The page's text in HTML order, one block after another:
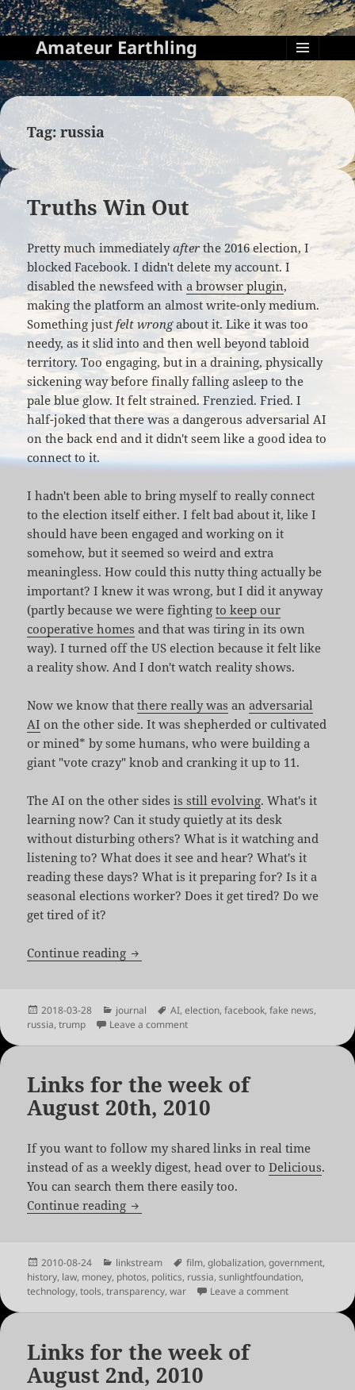
Amateur Earthling
MENU
AND
WIDGETS
Tag:russia
Truths Win Out
Pretty much immediatelyafter the 2016 election, I
blocked Facebook. I didn't delete my account. I
disabled the newsfeed witha browser plugin,
making the platform an almost write-only medium.
Something justfelt wrongabout it. Like it was too
needy, as it slid into and then well beyond tabloid
territory. Too engaging, but in a draining, physically
sickening way before finally falling asleep to the
pale blue glow. It felt strained. Frenzied. Fried. I
half-joked that there was a dangerous adversarial AI
on the back end and it didn't seem like a good idea to
connect to it.
I hadn't been able to bring myself to really connect
to the election itself either. I felt bad about it, like I
should have been engaged and working on it
somehow, but it seemed so weird and extra
meaningless. How could this nutty thing actually be
important? I knew it was wrong, but I did it anyway
(partly because we were fightingto keep our
cooperative homes and that was tiring in its own
way). I turned off the US election because it felt like
a reality show. And I don't watch reality shows.
Now we know thatthere really was anadversarial
AI on the other side. It was shepherded or cultivated
or mined* by some humans, who were building a
giant "vote crazy" knob and cranking it up to 11.
The AI on the other sidesis still evolving. What's it
learning now? Can it study quietly at its desk
without disturbing others? What is it watching and
listening to? What does it see and hear? What's it
reading these days? What is it preparing for? Is it a
seasonal elections worker? Does it get tired? Do we
get tired of it?
Continue reading Truths Win Out
Posted
on
2018-03-28 Categories
journal Tags
AI,election,facebook,fake news,
russia,trump Leave a commenton Truths Win Out
Links for the week of
August 20th, 2010
If you want to follow my shared links in real time
instead of as a weekly digest, head over toDelicious.
You can search them there easily too.
Continue reading Links for the week of August 20th, 2010
Posted
on
2010-08-24 Categories
linkstream Tags
film,globalization,government,
history, law, money, photos, politics, russia,sunlightfoundation,
technology,tools,transparency,war Leave a commenton Links for
Links for the week of
August 2nd, 2010